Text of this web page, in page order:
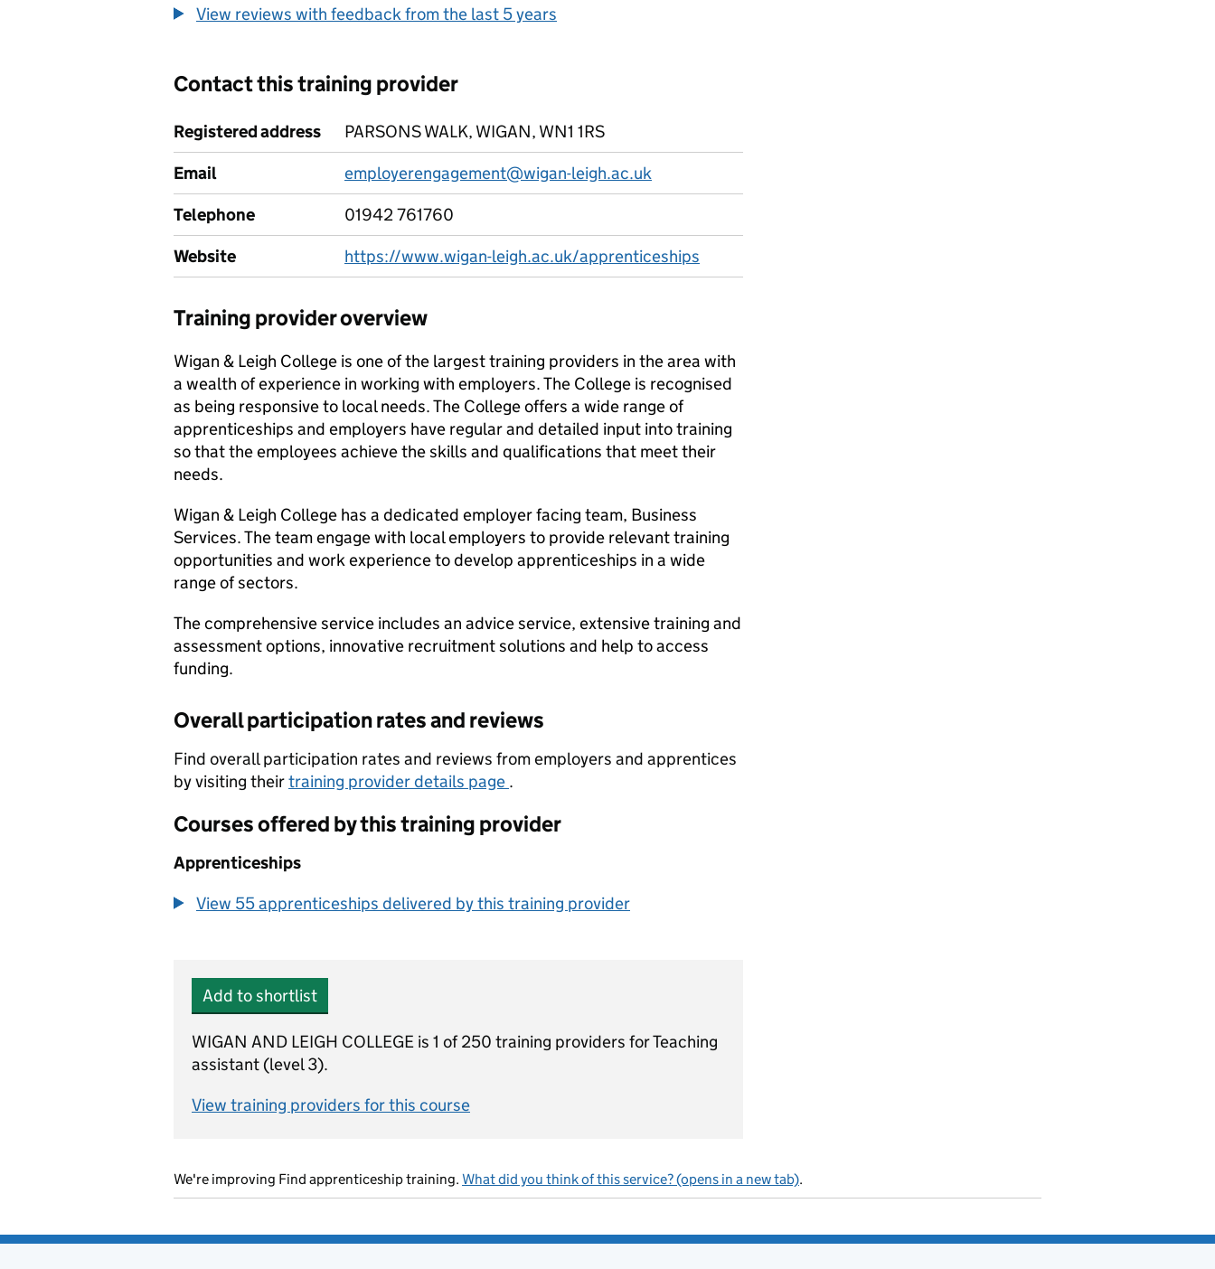
View reviews with feedback from the last 5 years
Contact this training provider
Registered address
PARSONS WALK, WIGAN, WN1 1RS
Email
employerengagement@wigan-leigh.ac.uk
Telephone
01942 761760
Website
https://www.wigan-leigh.ac.uk/apprenticeships
Training provider overview
Wigan & Leigh College is one of the largest training providers in the area with
a wealth of experience in working with employers. The College is recognised
as being responsive to local needs. The College offers a wide range of
apprenticeships and employers have regular and detailed input into training
so that the employees achieve the skills and qualifications that meet their
needs.
Wigan & Leigh College has a dedicated employer facing team, Business
Services. The team engage with local employers to provide relevant training
opportunities and work experience to develop apprenticeships in a wide
range of sectors.
The comprehensive service includes an advice service, extensive training and
assessment options, innovative recruitment solutions and help to access
funding.
Overall participation rates and reviews
Find overall participation rates and reviews from employers and apprentices
by visiting theirtraining provider details page .
Courses offered by this training provider
Apprenticeships
View 55 apprenticeships delivered by this training provider
Add to shortlist
WIGAN AND LEIGH COLLEGE is 1 of 250 training providers for Teaching
assistant (level 3).
View training providers for this course
We're improving Find apprenticeship training. What did you think of this service? (opens in a new tab).